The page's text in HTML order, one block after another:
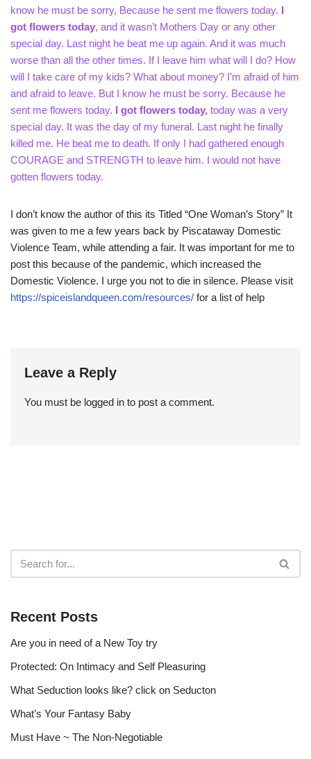
know he must be sorry, Because he sent me flowers today. I
got flowers today, and it wasn’t Mothers Day or any other
special day. Last night he beat me up again. And it was much
worse than all the other times. If I leave him what will I do? How
will I take care of my kids? What about money? I’m afraid of him
and afraid to leave. But I know he must be sorry. Because he
sent me flowers today. I got flowers today, today was a very
special day. It was the day of my funeral. Last night he finally
killed me. He beat me to death. If only I had gathered enough
COURAGE and STRENGTH to leave him. I would not have
gotten flowers today.
I don’t know the author of this its Titled “One Woman’s Story” It
was given to me a few years back by Piscataway Domestic
Violence Team, while attending a fair. It was important for me to
post this because of the pandemic, which increased the
Domestic Violence. I urge you not to die in silence. Please visit
https://spiceislandqueen.com/resources/ for a list of help
Leave a Reply
You must be logged in to post a comment.
Recent Posts
Are you in need of a New Toy try
Protected: On Intimacy and Self Pleasuring
What Seduction looks like? click on Seducton
What’s Your Fantasy Baby
Must Have ~ The Non-Negotiable